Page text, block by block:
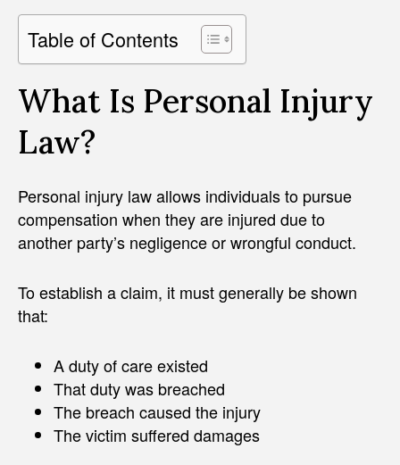
Table of Contents
What Is Personal Injury
Law?
Personal injury law allows individuals to pursue
compensation when they are injured due to
another party’s negligence or wrongful conduct.
To establish a claim, it must generally be shown
that:
A duty of care existed
That duty was breached
The breach caused the injury
The victim suffered damages